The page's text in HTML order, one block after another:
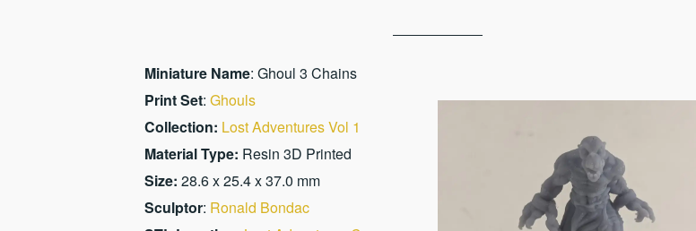
Miniature Name: Ghoul 3 Chains
Print Set: Ghouls
Collection: Lost Adventures Vol 1
Material Type: Resin 3D Printed
Size: 28.6 x 25.4 x 37.0 mm
Sculptor: Ronald Bondac